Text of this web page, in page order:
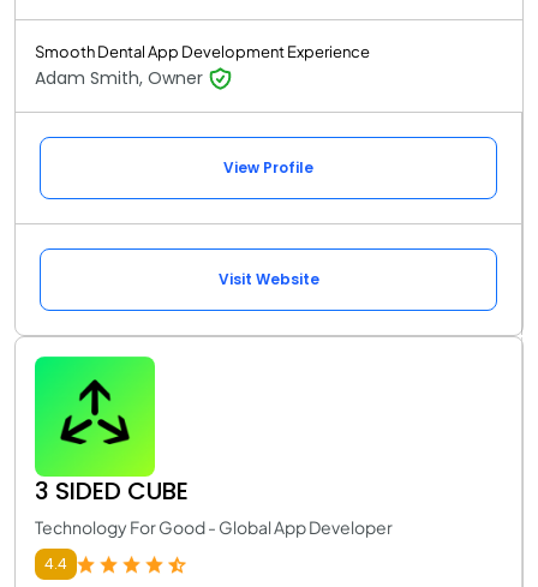
Smooth Dental App Development Experience
Adam Smith, Owner
View Profile
Visit Website
3 SIDED CUBE
Technology For Good - Global App Developer
4.4